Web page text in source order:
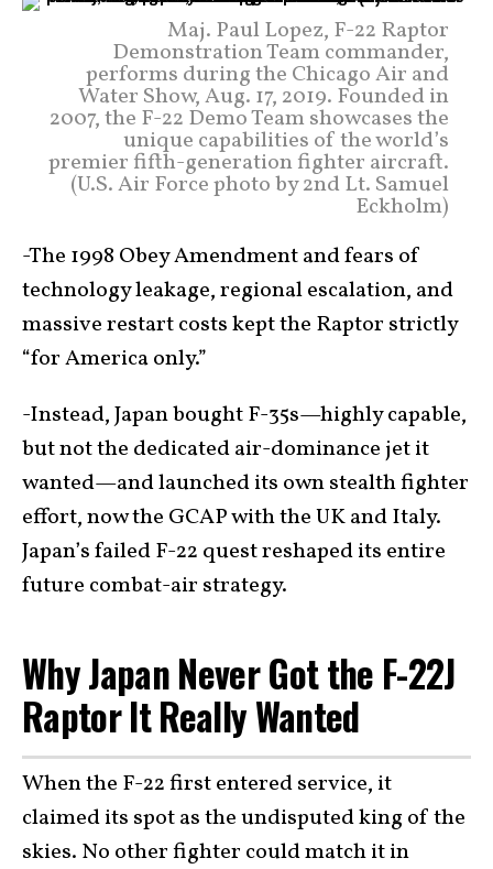
Maj. Paul Lopez, F-22 Raptor
Demonstration Team commander,
performs during the Chicago Air and
Water Show, Aug. 17, 2019. Founded in
2007, the F-22 Demo Team showcases the
unique capabilities of the world’s
premier fifth-generation fighter aircraft.
(U.S. Air Force photo by 2nd Lt. Samuel
Eckholm)
-The 1998 Obey Amendment and fears of
technology leakage, regional escalation, and
massive restart costs kept the Raptor strictly
“for America only.”
-Instead, Japan bought F-35s—highly capable,
but not the dedicated air-dominance jet it
wanted—and launched its own stealth fighter
effort, now the GCAP with the UK and Italy.
Japan’s failed F-22 quest reshaped its entire
future combat-air strategy.
Why Japan Never Got the F-22J
Raptor It Really Wanted
When the F-22 first entered service, it
claimed its spot as the undisputed king of the
skies. No other fighter could match it in